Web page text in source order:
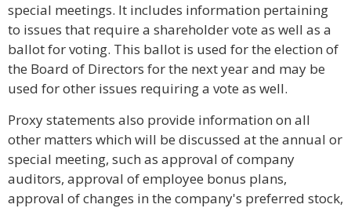
special meetings. It includes information pertaining
to issues that require a shareholder vote as well as a
ballot for voting. This ballot is used for the election of
the Board of Directors for the next year and may be
used for other issues requiring a vote as well.
Proxy statements also provide information on all
other matters which will be discussed at the annual or
special meeting, such as approval of company
auditors, approval of employee bonus plans,
approval of changes in the company's preferred stock,